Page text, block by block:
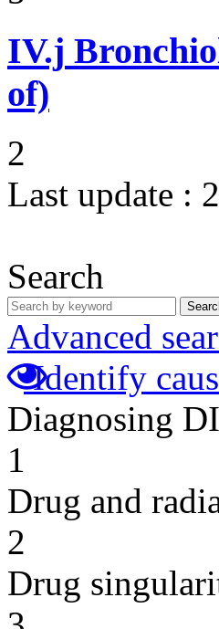
IV.j
of)
2
Last update :
Search
Advanced
Identify
Diagnosing
1
Drug and
2
Drug